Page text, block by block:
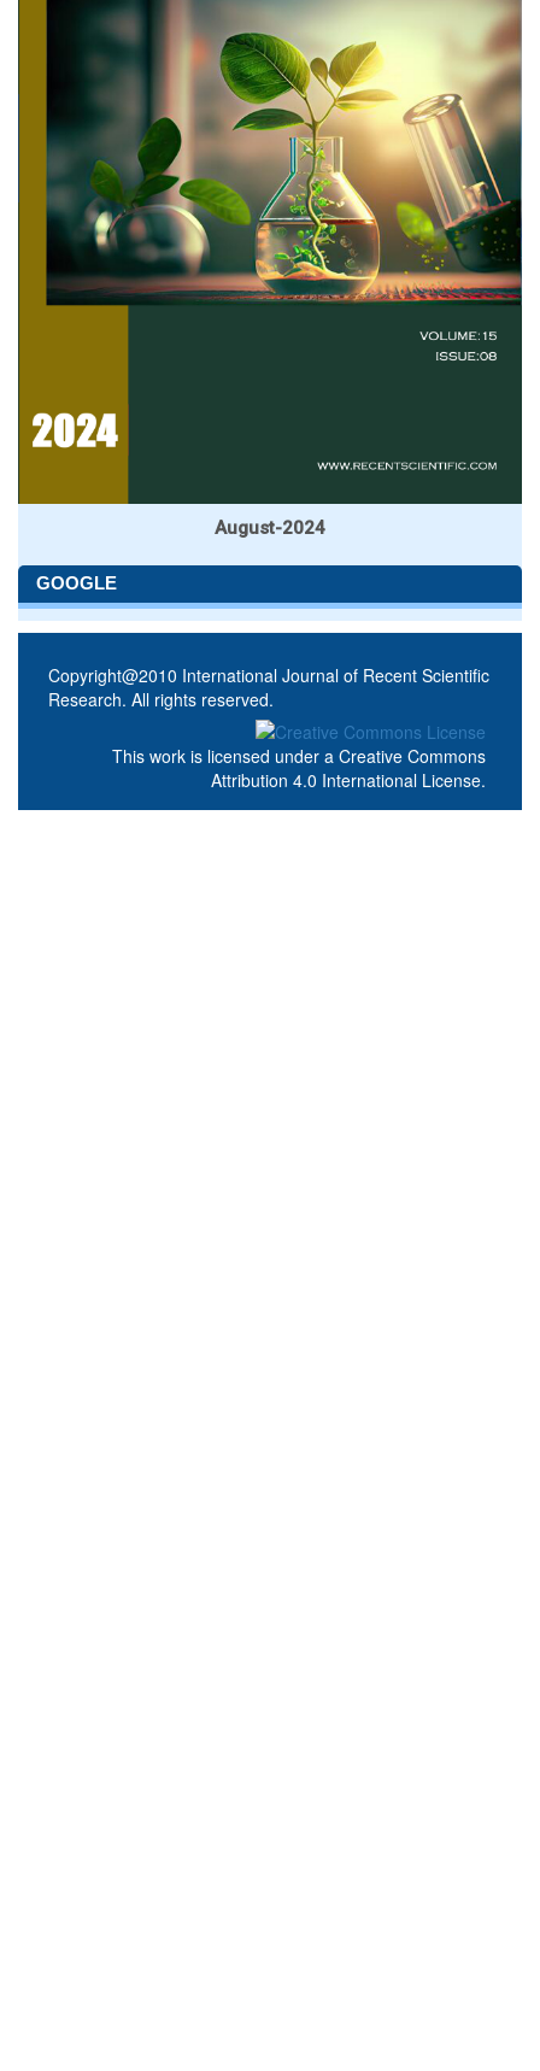
August-2024
GOOGLE
Copyright@2010 International Journal of Recent Scientific
Research. All rights reserved.
This work is licensed under a Creative Commons
Attribution 4.0 International License.